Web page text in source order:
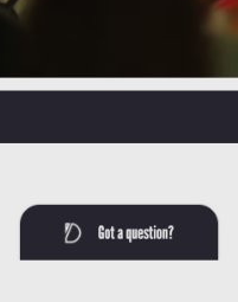
the conventionally devout.
of university life,